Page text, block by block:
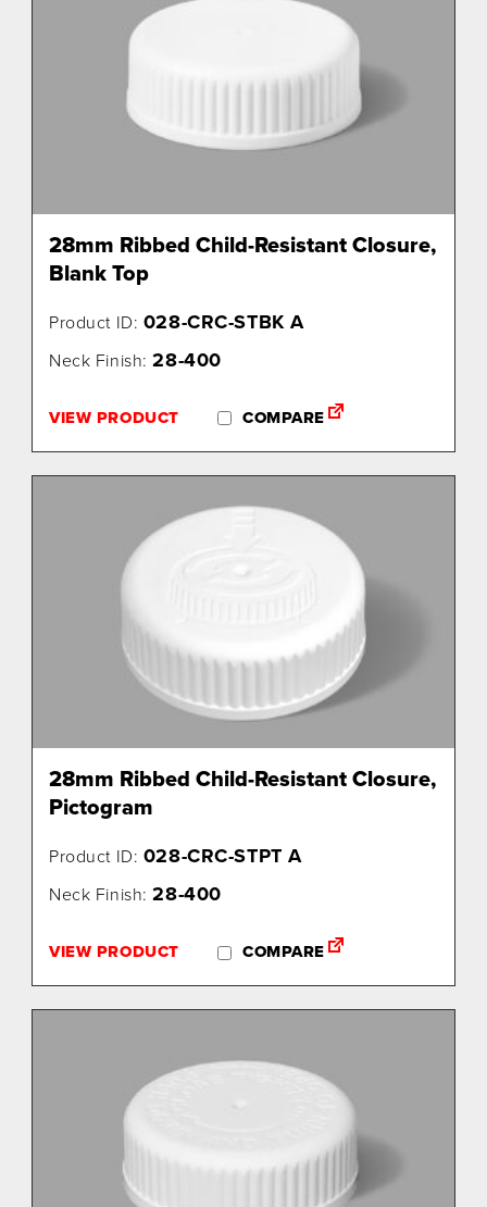
28mm Ribbed Child-Resistant Closure,
Blank Top
Product ID: 028-CRC-STBK A
Neck Finish:28-400
VIEW PRODUCT COMPARE
28mm Ribbed Child-Resistant Closure,
Pictogram
Product ID: 028-CRC-STPT A
Neck Finish:28-400
VIEW PRODUCT COMPARE